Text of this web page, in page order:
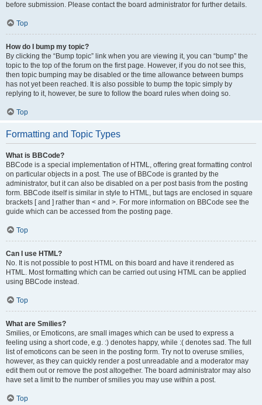
before submission. Please contact the board administrator for further details.
Top
How do I bump my topic?
By clicking the “Bump topic” link when you are viewing it, you can “bump” the
topic to the top of the forum on the first page. However, if you do not see this,
then topic bumping may be disabled or the time allowance between bumps
has not yet been reached. It is also possible to bump the topic simply by
replying to it, however, be sure to follow the board rules when doing so.
Top
Formatting and Topic Types
What is BBCode?
BBCode is a special implementation of HTML, offering great formatting control
on particular objects in a post. The use of BBCode is granted by the
administrator, but it can also be disabled on a per post basis from the posting
form. BBCode itself is similar in style to HTML, but tags are enclosed in square
brackets [ and ] rather than < and >. For more information on BBCode see the
guide which can be accessed from the posting page.
Top
Can I use HTML?
No. It is not possible to post HTML on this board and have it rendered as
HTML. Most formatting which can be carried out using HTML can be applied
using BBCode instead.
Top
What are Smilies?
Smilies, or Emoticons, are small images which can be used to express a
feeling using a short code, e.g. :) denotes happy, while :( denotes sad. The full
list of emoticons can be seen in the posting form. Try not to overuse smilies,
however, as they can quickly render a post unreadable and a moderator may
edit them out or remove the post altogether. The board administrator may also
have set a limit to the number of smilies you may use within a post.
Top